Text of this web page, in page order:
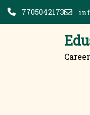
Skip
7705042173